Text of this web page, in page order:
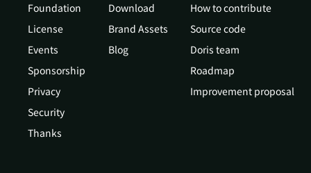
Foundation
License
Events
Sponsorship
Privacy
Security
Thanks
Download
Brand Assets
Blog
How to contribute
Source code
Doris team
Roadmap
Improvement proposal